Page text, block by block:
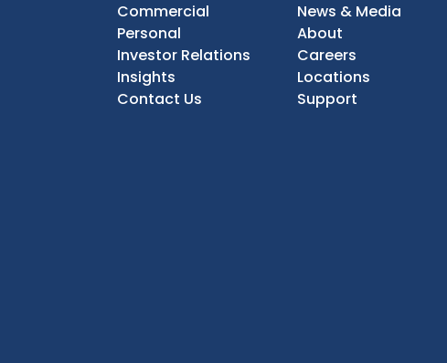
Commercial
Personal
Investor Relations
Insights
Contact Us
News & Media
About
Careers
Locations
Support